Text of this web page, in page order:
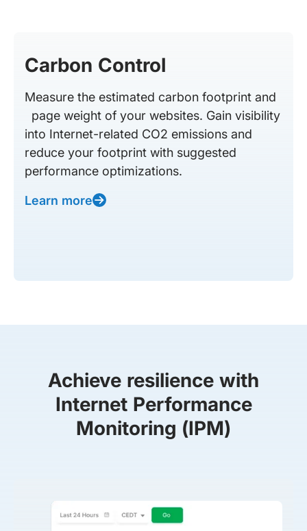
Carbon Control
Measure the estimated carbon footprint and
page weight of your websites. Gain visibility
into Internet-related CO2 emissions and
reduce your footprint with suggested
performance optimizations.
Learn more
Achieve resilience with
Internet Performance
Monitoring (IPM)